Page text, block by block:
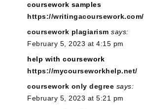
coursework samples
https://writingacoursework.com/
coursework plagiarism says:
February 5, 2023 at 4:15 pm
help with coursework
https://mycourseworkhelp.net/
coursework only degree says:
February 5, 2023 at 5:21 pm